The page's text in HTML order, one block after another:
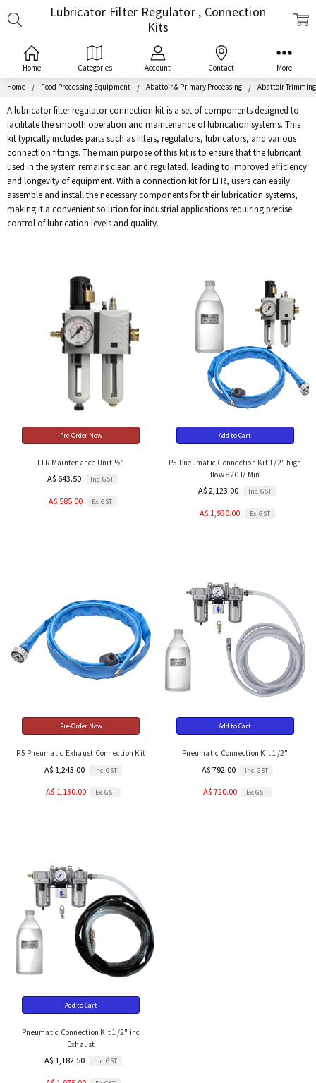
Home Categories Account Contact More
Search
Home Food Processing Equipment Abattoir & Primary Processing Abattoir
A lubricator filter regulator connection kit is a set of components designed to
facilitate the smooth operation and maintenance of lubrication systems. This
kit typically includes parts such as filters, regulators, lubricators, and various
connection fittings. The main purpose of this kit is to ensure that the lubricant
used in the system remains clean and regulated, leading to improved efficiency
and longevity of equipment. With a connection kit for LFR, users can easily
assemble and install the necessary components for their lubrication systems,
making it a convenient solution for industrial applications requiring precise
control of lubrication levels and quality.
Lubricator Filter Regulator , Connection
Kits
Pre-Order Now
FLR Maintenance Unit ½”
A$ 643.50 Inc. GST
A$ 585.00 Ex. GST
Add to Cart
P5 Pneumatic Connection Kit 1/2" high
flow 820 l/ Min
A$ 2,123.00 Inc. GST
A$ 1,930.00 Ex. GST
Pre-Order Now
P5 Pneumatic Exhaust Connection Kit
A$ 1,243.00 Inc. GST
A$ 1,130.00 Ex. GST
Add to Cart
Pneumatic Connection Kit 1/2"
A$ 792.00 Inc. GST
A$ 720.00 Ex. GST
Add to Cart
Pneumatic Connection Kit 1/2" inc
Exhaust
A$ 1,182.50 Inc. GST